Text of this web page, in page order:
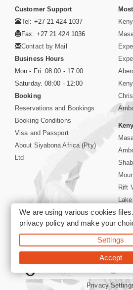
Customer Support
Tel: +27 21 424 1037
Fax: +27 21 424 1036
Contact by Mail
Business Hours
Mon - Fri. 08:00 - 17:00
Saturday. 08:00 - 12:00
Booking
Reservations and Bookings
Booking Conditions
Visa and Passport
About Siyabona Africa (Pty)
Ltd
Rift
©2026 Siyabona Africa (Pty)Ltd -
Privacy
We are using various cookies
privacy policyand make your
Settings
Accept